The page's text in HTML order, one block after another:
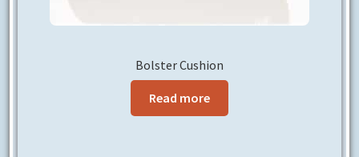
Bolster Cushion
Read more